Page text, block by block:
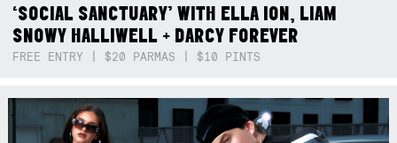
‘SOCIAL SANCTUARY’ WITH ELLA ION, LIAM
SNOWY HALLIWELL + DARCY FOREVER
FREE ENTRY | $20 PARMAS | $10 PINTS